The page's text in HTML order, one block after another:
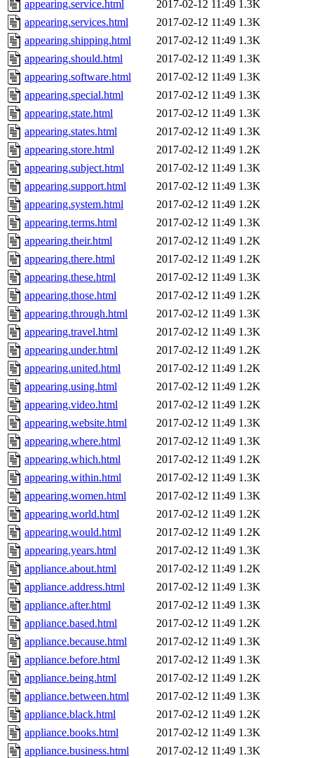
appearing.service.html 2017-02-12 11:49 1.3K
appearing.services.html
2017-02-12 11:49 1.3K
appearing.shipping.html
2017-02-12 11:49 1.3K
appearing.should.html
2017-02-12 11:49 1.3K
appearing.software.html
2017-02-12 11:49 1.3K
appearing.special.html
2017-02-12 11:49 1.3K
appearing.state.html
2017-02-12 11:49 1.3K
appearing.states.html
2017-02-12 11:49 1.3K
appearing.store.html
2017-02-12 11:49 1.2K
appearing.subject.html
2017-02-12 11:49 1.3K
appearing.support.html
2017-02-12 11:49 1.3K
appearing.system.html
2017-02-12 11:49 1.2K
appearing.terms.html
2017-02-12 11:49 1.3K
appearing.their.html
2017-02-12 11:49 1.2K
appearing.there.html
2017-02-12 11:49 1.2K
appearing.these.html
2017-02-12 11:49 1.3K
appearing.those.html
2017-02-12 11:49 1.2K
appearing.through.html
2017-02-12 11:49 1.3K
appearing.travel.html
2017-02-12 11:49 1.3K
appearing.under.html
2017-02-12 11:49 1.2K
appearing.united.html
2017-02-12 11:49 1.2K
appearing.using.html
2017-02-12 11:49 1.2K
appearing.video.html
2017-02-12 11:49 1.2K
appearing.website.html
2017-02-12 11:49 1.3K
appearing.where.html
2017-02-12 11:49 1.3K
appearing.which.html
2017-02-12 11:49 1.2K
appearing.within.html
2017-02-12 11:49 1.3K
appearing.women.html
2017-02-12 11:49 1.3K
appearing.world.html
2017-02-12 11:49 1.2K
appearing.would.html
2017-02-12 11:49 1.2K
appearing.years.html
2017-02-12 11:49 1.3K
appliance.about.html
2017-02-12 11:49 1.2K
appliance.address.html
2017-02-12 11:49 1.3K
appliance.after.html
2017-02-12 11:49 1.3K
appliance.based.html
2017-02-12 11:49 1.2K
appliance.because.html
2017-02-12 11:49 1.3K
appliance.before.html
2017-02-12 11:49 1.3K
appliance.being.html
2017-02-12 11:49 1.2K
appliance.between.html
2017-02-12 11:49 1.3K
appliance.black.html
2017-02-12 11:49 1.2K
appliance.books.html
2017-02-12 11:49 1.3K
appliance.business.html
2017-02-12 11:49 1.3K